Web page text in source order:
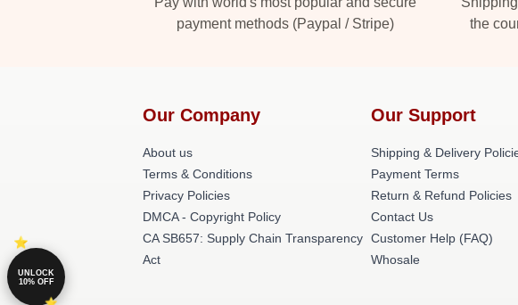
payment methods (Paypal / Stripe)
the
Our Company
About us
Terms & Conditions
Privacy Policies
DMCA - Copyright Policy
CA SB657: Supply Chain Transparency
Act
Our Support
Shipping & Delivery
Payment Terms
Return & Refund Policies
Contact Us
Customer Help (FAQ)
Whosale
UNLOCK
10% OFF